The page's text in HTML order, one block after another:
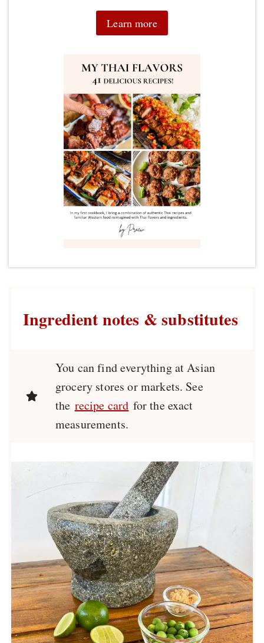
Learn more
Ingredient notes & substitutes
You can find everything at Asian
grocery stores or markets. See
the recipe card for the exact
measurements.